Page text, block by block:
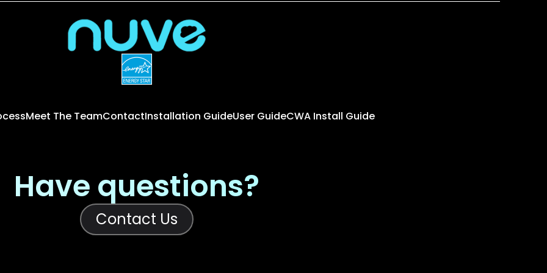
Meet The TeamContactInstallation GuideUser GuideCWA Install Guide
Have questions?
Contact Us